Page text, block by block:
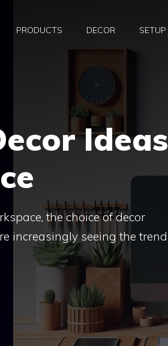
PRODUCTS DECOR SETUP
Ideas
the choice of decor
increasingly seeing the trend